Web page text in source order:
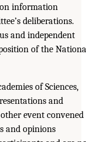
information
deliberations.
and independent
of the
of Sciences,
and
event convened
and opinions